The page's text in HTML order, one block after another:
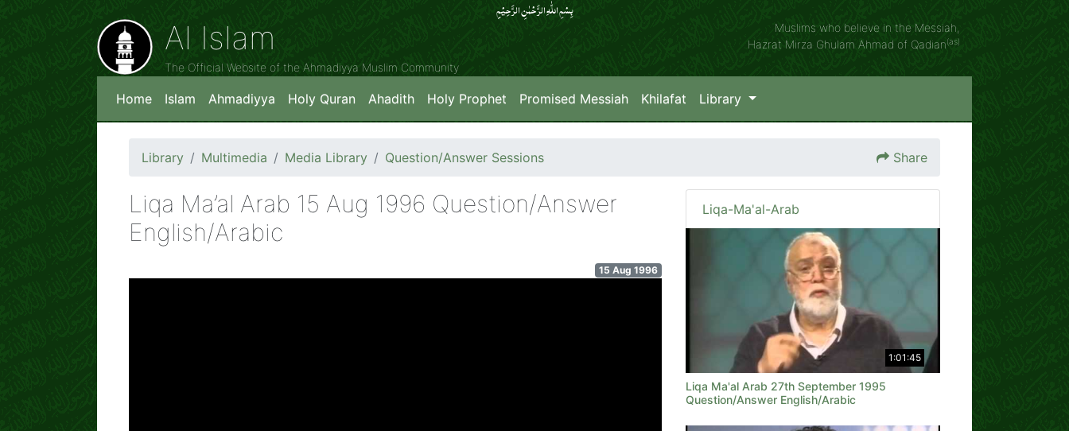
بِسۡمِ اللّٰہِ الرَّحۡمٰنِ الرَّحِیۡمِِ
Al Islam
The Official Website of the Ahmadiyya Muslim Community
Muslims who believe in the Messiah,
Hazrat Mirza Ghulam Ahmad of Qadian(as)
Home Islam Ahmadiyya Holy Quran Ahadith Holy Prophet Promised Messiah Khilafat Library
Library Multimedia Media Library Question/Answer Sessions Share
Liqa Ma’al Arab 15 Aug 1996 Question/Answer
English/Arabic
15 Aug 1996
Liqa-Ma'al-Arab
1:01:45
Liqa Ma'al Arab 27th September 1995
Question/Answer English/Arabic